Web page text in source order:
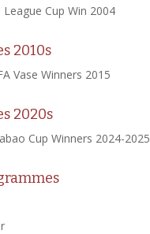
Cup Win 2004
2010s
Vase Winners 2015
2020s
Cup Winners 2024-2025